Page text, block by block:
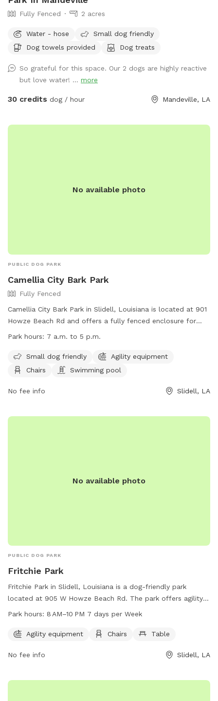
Fully Fenced 2 acres
Water - hose
Small dog friendly
Dog towels provided
Dog treats
So grateful for this space. Our 2 dogs are highly reactive
but love water! ... more
30 credits dog / hour Mandeville, LA
No available photo
PUBLIC DOG PARK
Camellia City Bark Park
Fully Fenced
Camellia City Bark Park in Slidell, Louisiana is located at 901
Howze Beach Rd and offers a fully fenced enclosure for
dogs to play. The park is small dog friendly and includes
open from 7 a.m. to 5 p.m. for visitors to enjoy. For more
information, visit their website at
bark-park-at-fritchie-park/926/ or contact them at (985)
Park hours: 7 a.m. to 5 p.m.
Small dog friendly
Agility equipment
Chairs
Swimming pool
No fee info Slidell, LA
No available photo
PUBLIC DOG PARK
Fritchie Park
Fritchie Park in Slidell, Louisiana is a dog-friendly park
located at 905 W Howze Beach Rd. The park offers agility
equipment for dogs to play on, as well as chairs and tables
PM seven days a week, providing plenty of opportunities for
information, visitors can contact the park at 985-646-4371.
Park hours: 8 AM–10 PM 7 days per Week
Agility equipment Chairs Table
No fee info Slidell, LA